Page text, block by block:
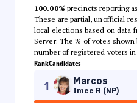
100.00% precincts reporting
These are partial, unofficial
local elections based on data
Server. The % of votes
number of registered voters in
RankCandidates
1 Marcos
Imee R (NP)